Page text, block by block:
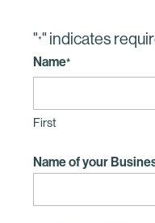
"*" indicates
Name*
First
Name of your